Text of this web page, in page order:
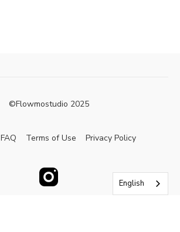
©Flowmostudio 2025
FAQ Terms of Use Privacy Policy
English